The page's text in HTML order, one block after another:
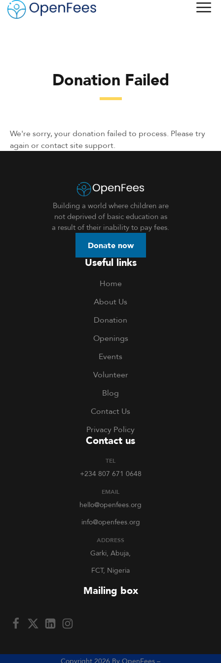
Donation Failed
We're sorry, your donation failed to process. Please try
again or contact site support.
Building a world where children are
not deprived of basic education as
a result of their inability to pay fees.
Donate now
Useful links
Home
About Us
Donation
Openings
Events
Volunteer
Blog
Contact Us
Privacy Policy
Contact us
TEL
+234 807 671 0648
EMAIL
hello@openfees.org
info@openfees.org
ADDRESS
Garki, Abuja,
FCT, Nigeria
Mailing box